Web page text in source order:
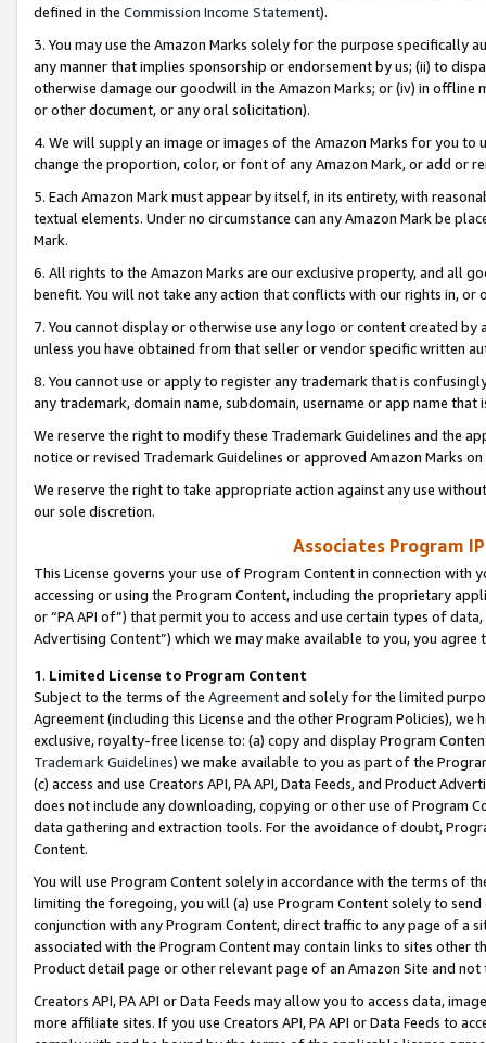
defined in the Commission Income Statement).
3. You may use the Amazon Marks solely for the purpose specifically
any manner that implies sponsorship or endorsement by us; (ii) to
otherwise damage our goodwill in the Amazon Marks; or (iv) in offline
or other document, or any oral solicitation).
4. We will supply an image or images of the Amazon Marks for you to
change the proportion, color, or font of any Amazon Mark, or add or
5. Each Amazon Mark must appear by itself, in its entirety, with
textual elements. Under no circumstance can any Amazon Mark be
Mark.
6. All rights to the Amazon Marks are our exclusive property, and all
benefit. You will not take any action that conflicts with our rights in, or
7. You cannot display or otherwise use any logo or content created
unless you have obtained from that seller or vendor specific written
8. You cannot use or apply to register any trademark that is
any trademark, domain name, subdomain, username or app name
We reserve the right to modify these Trademark Guidelines and the
notice or revised Trademark Guidelines or approved Amazon Marks
We reserve the right to take appropriate action against any use
our sole discretion.
Associates Program
This License governs your use of Program Content in connection
accessing or using the Program Content, including the proprietary
or “PA API of”) that permit you to access and use certain types of
Advertising Content”) which we may make available to you, you agree
1. Limited License to Program Content
Subject to the terms of the Agreementand solely for the limited
Agreement (including this License and the other Program Policies),
exclusive, royalty-free license to: (a) copy and display Program
Trademark Guidelines) we make available to you as part of the
(c) access and use Creators API, PA API, Data Feeds, and Product
does not include any downloading, copying or other use of Program
data gathering and extraction tools. For the avoidance of doubt,
Content.
You will use Program Content solely in accordance with the terms of
limiting the foregoing, you will (a) use Program Content solely to
conjunction with any Program Content, direct traffic to any page of a
associated with the Program Content may contain links to sites other
Product detail page or other relevant page of an Amazon Site and not
Creators API, PA API or Data Feeds may allow you to access data,
more affiliate sites. If you use Creators API, PA API or Data Feeds to